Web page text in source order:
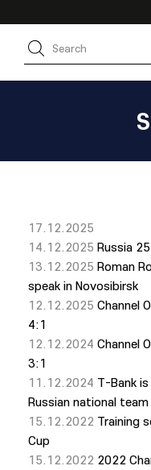
JHL
17.12.2025
14.12.2025 Russia
13.12.2025 Roman
speak in Novosibirsk
12.12.2025 Channel
4:1
12.12.2024 Channel
3:1
11.12.2024 T-Bank
Russian national team
15.12.2022 Training
Cup
15.12.2022 2022